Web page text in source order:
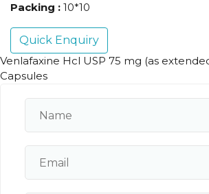
Packing : 10*10
Quick Enquiry
Venlafaxine Hcl USP 75 mg (as
Capsules